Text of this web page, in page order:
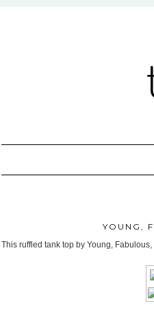
YOUNG,
This ruffled tank top by Young,